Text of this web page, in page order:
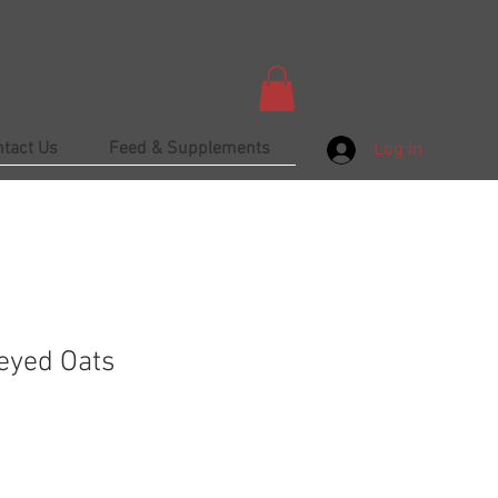
Us Feed & Supplements Log In
Oats